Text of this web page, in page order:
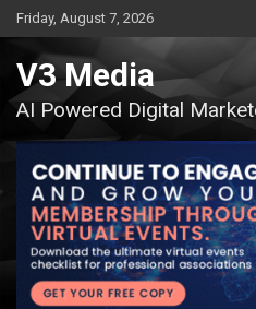
Skip
to
content
Friday, August 7, 2026
V3 Media
AI Powered Digital